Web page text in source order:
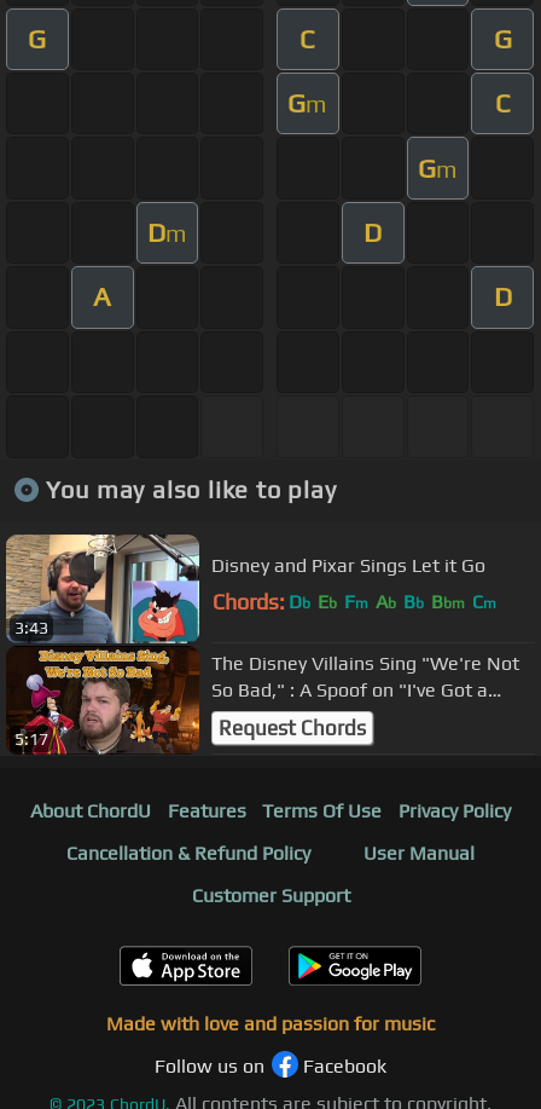
G C G
Gm C
Gm
Dm D
A D
You may also like to play
3:43
Disney and Pixar Sings Let it Go
Chords: Db Eb Fm Ab Bb Bbm Cm
5:17
The Disney Villains Sing "We're Not
So Bad," : A Spoof on "I've Got a
Dream
Request Chords
About ChordU Features Terms Of Use
Privacy Policy
Cancellation & Refund Policy
User Manual
Customer Support
Made with love and passion for music
Follow us on
Facebook
© 2023 ChordU. All contents are subject to copyright,